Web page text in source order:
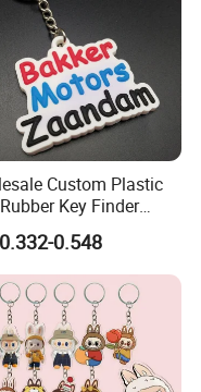
Custom Plastic
Key Finder
Personalized
3D Logo Letter
Company Travel
Gift for
Items
0.548